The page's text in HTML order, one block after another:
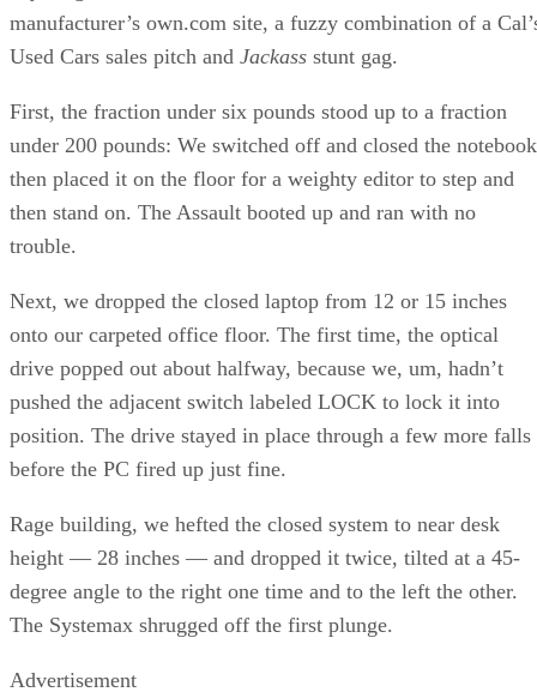
manufacturer’s own.com site, a fuzzy combination of a
Used Cars sales pitch and Jackass stunt gag.
First, the fraction under six pounds stood up to a fraction
under 200 pounds: We switched off and closed the
then placed it on the floor for a weighty editor to step and
then stand on. The Assault booted up and ran with no
trouble.
Next, we dropped the closed laptop from 12 or 15 inches
onto our carpeted office floor. The first time, the optical
drive popped out about halfway, because we, um, hadn’t
pushed the adjacent switch labeled LOCK to lock it into
position. The drive stayed in place through a few more falls
before the PC fired up just fine.
Rage building, we hefted the closed system to near desk
height — 28 inches — and dropped it twice, tilted at a 45-
degree angle to the right one time and to the left the other.
The Systemax shrugged off the first plunge.
Advertisement